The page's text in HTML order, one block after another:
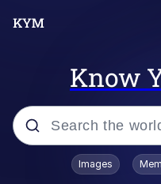
Know
Popular searches
Images